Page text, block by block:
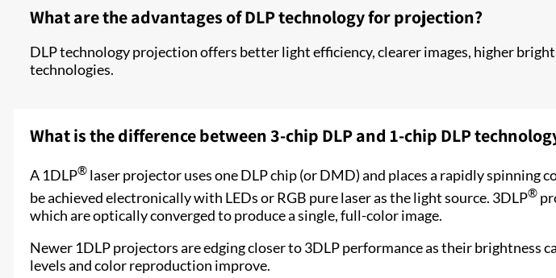
What are the advantages of DLP technology for projection?
DLP technology projection offers better light efficiency, clearer images, higher
technologies.
What is the difference between 3-chip DLP and 1-chip DLP
A 1DLP® laser projector uses one DLP chip (or DMD) and places a rapidly spinning
be achieved electronically with LEDs or RGB pure laser as the light source. 3DLP®
which are optically converged to produce a single, full-color image.
Newer 1DLP projectors are edging closer to 3DLP performance as their
levels and color reproduction improve.